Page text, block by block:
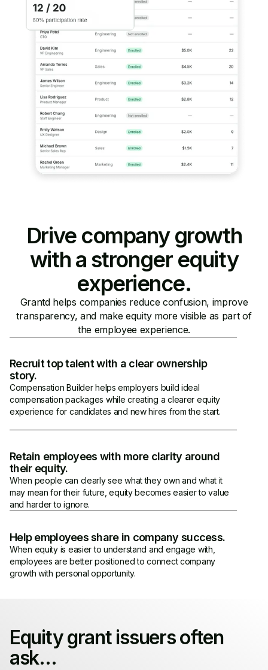
Drive company growth
with a stronger equity
experience.
Grantd helps companies reduce confusion, improve
transparency, and make equity more visible as part of
the employee experience.
Recruit top talent with a clear ownership
story.
Compensation Builder helps employers build ideal
compensation packages while creating a clearer equity
experience for candidates and new hires from the start.
Retain employees with more clarity around
their equity.
When people can clearly see what they own and what it
may mean for their future, equity becomes easier to value
and harder to ignore.
Help employees share in company success.
When equity is easier to understand and engage with,
employees are better positioned to connect company
growth with personal opportunity.
Equity grant issuers often
ask...